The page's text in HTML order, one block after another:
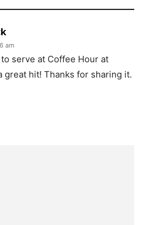
am
serve at Coffee Hour at
great hit! Thanks for sharing it.